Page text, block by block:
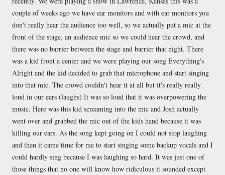
couple of weeks ago we have ear monitors and with ear monitors you
don't really hear the audience too well, so we actually put a mic at the
front of the stage, an audience mic so we could hear the crowd, and
there was no barrier between the stage and barrier that night. There
was a kid front a center and we were playing our song Everything's
Alright and the kid decided to grab that microphone and start singing
into that mic. The crowd couldn't hear it at all but it's really really
loud in our ears (laughs) It was so loud that it was overpowering the
music. Here was this kid screaming into the mic and Josh actually
went over and grabbed the mic out of the kids hand because it was
killing our ears. As the song kept going on I could not stop laughing
and then it came time for me to start singing some backup vocals and I
could hardly sing because I was laughing so hard. It was just one of
those things that no one will know how ridiculous it sounded except